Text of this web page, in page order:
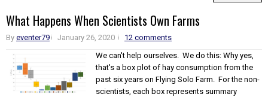
What Happens When Scientists Own Farms
By eventer79 January 26, 2020
12 comments
We can't help ourselves. We do this: Why yes,
that's a box plot of hay consumption from the
past six years on Flying Solo Farm. For the non-
scientists, each box represents summary